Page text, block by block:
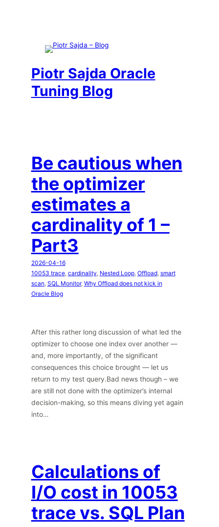
Piotr Sajda Oracle
Tuning Blog
Be cautious when
the optimizer
estimates a
cardinality of 1 –
Part3
2026-04-16
10053 trace, cardinality Nested Loop, Offload, smart
scan SQL Monitor, Why Offload does not kick in
Oracle Blog
After this rather long discussion of what led the
optimizer to choose one index over another —
and, more importantly, of the significant
consequences this choice brought — let us
return to my test query.Bad news though – we
are still not done with the optimizer’s internal
decision-making, so this means diving yet again
into…
Calculations of
I/O cost in 10053
trace vs. SQL Plan